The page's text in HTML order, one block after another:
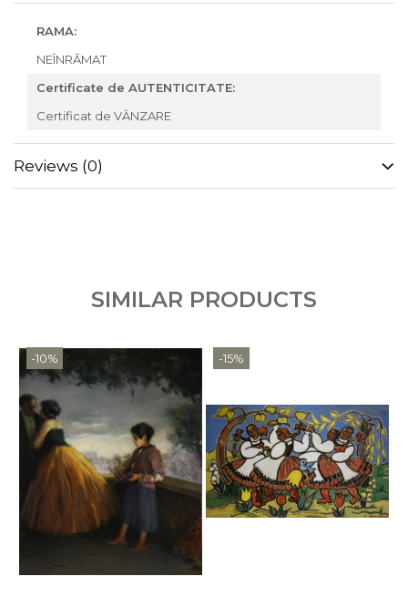
RAMA:
NEÎNRĂMAT
Certificate de AUTENTICITATE:
Certificat de VÂNZARE
Reviews (0)
SIMILAR PRODUCTS
-10% -15%